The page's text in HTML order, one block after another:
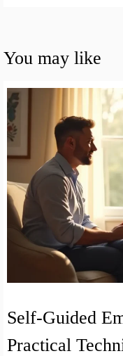
You may like
Self-Guided
Practical